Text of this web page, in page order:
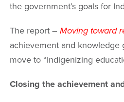
the government’s goals for
The report – Moving toward
achievement and knowledge
move to “Indigenizing
Closing the achievement